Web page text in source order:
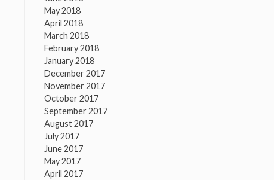
May 2018
April 2018
March 2018
February 2018
January 2018
December 2017
November 2017
October 2017
September 2017
August 2017
July 2017
June 2017
May 2017
April 2017